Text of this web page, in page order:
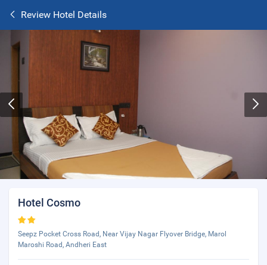
Review Hotel Details
Hotel Cosmo
Seepz Pocket Cross Road, Near Vijay Nagar Flyover Bridge, Marol
Maroshi Road, Andheri East